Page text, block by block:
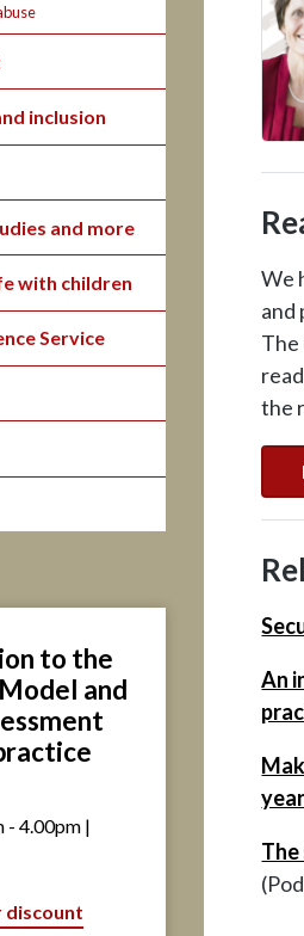
We
and
The
the
An
inclusion
and more
with children
Service
to the
and
- 4.00pm |
discount